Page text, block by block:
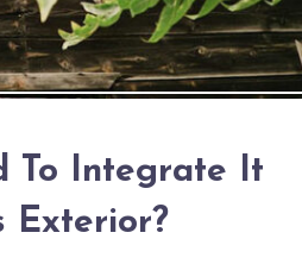
To Integrate It
Exterior?